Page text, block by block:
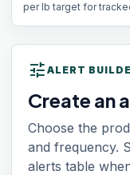
per lb target for
tune ALERT
Create an
Choose the
and frequency.
alerts table